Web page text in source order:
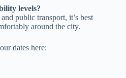
levels?
public transport, it’s best
around the city.
dates here: